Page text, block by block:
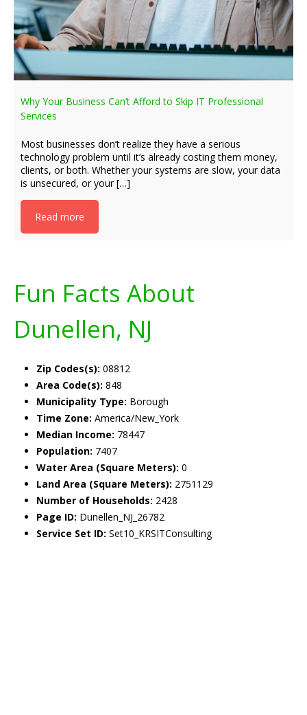
Why Your Business Can’t Afford to Skip IT Professional
Services
Most businesses don’t realize they have a serious
technology problem until it’s already costing them money,
clients, or both. Whether your systems are slow, your data
is unsecured, or your […]
Read more
Fun Facts About
Dunellen, NJ
Zip Codes(s): 08812
Area Code(s): 848
Municipality Type: Borough
Time Zone: America/New_York
Median Income: 78447
Population: 7407
Water Area (Square Meters): 0
Land Area (Square Meters): 2751129
Number of Households: 2428
Page ID: Dunellen_NJ_26782
Service Set ID: Set10_KRSITConsulting